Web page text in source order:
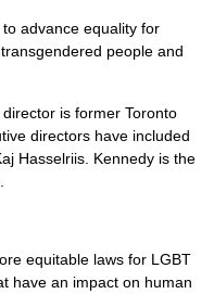
advance equality for
transgendered people and
is former Toronto
directors have included
Hasselriis. Kennedy is the
equitable laws for LGBT
have an impact on human